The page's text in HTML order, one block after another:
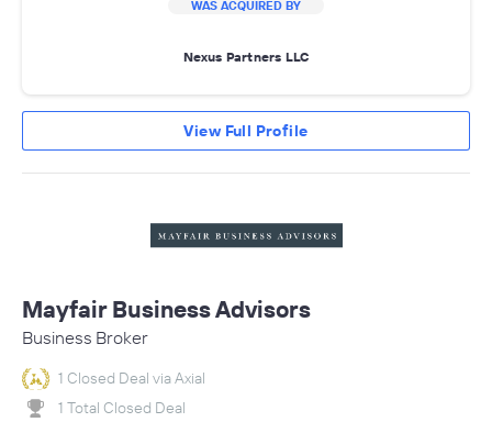
WAS ACQUIRED BY
Nexus Partners LLC
View Full Profile
Mayfair Business Advisors
Business Broker
1 Closed Deal via Axial
1 Total Closed Deal